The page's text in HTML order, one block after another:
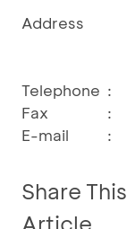
Address
Telephone :
Fax
:
E-mail
:
Share This
Article